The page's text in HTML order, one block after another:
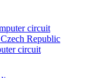
circuit